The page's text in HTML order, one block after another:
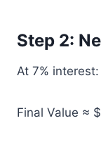
Step 2:
At 7% interest:
Final Value ≈